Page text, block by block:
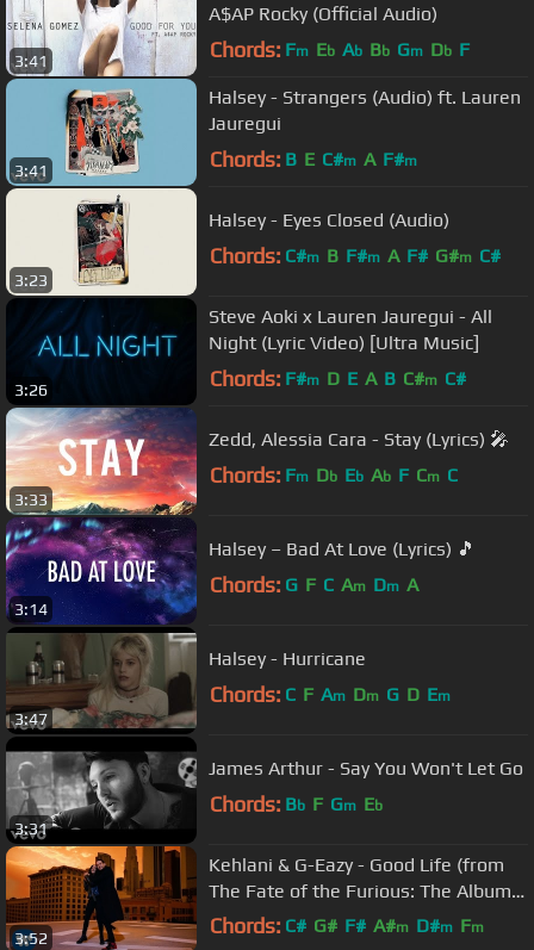
3:41
A$AP Rocky (Official Audio)
Chords: Fm Eb Ab Bb Gm Db F
3:41
Halsey - Strangers (Audio) ft. Lauren
Jauregui
Chords: B E C#m A F#m
3:23
Halsey - Eyes Closed (Audio)
Chords: C#m B F#m A F# G#m C#
3:26
Steve Aoki x Lauren Jauregui - All
Night (Lyric Video) [Ultra Music]
Chords: F#m D E A B C#m C#
3:33
Zedd, Alessia Cara - Stay (Lyrics) 🎤
Chords: Fm Db Eb Ab F Cm C
3:14
Halsey – Bad At Love (Lyrics) 🎵
Chords: G F C Am Dm A
3:47
Halsey - Hurricane
Chords: C F Am Dm G D Em
3:31
James Arthur - Say You Won't Let Go
Chords: Bb F Gm Eb
3:52
Kehlani & G-Eazy - Good Life (from
The Fate of the Furious: The Album)
[Official Music Video]
Chords: C# G# F# A#m D#m Fm